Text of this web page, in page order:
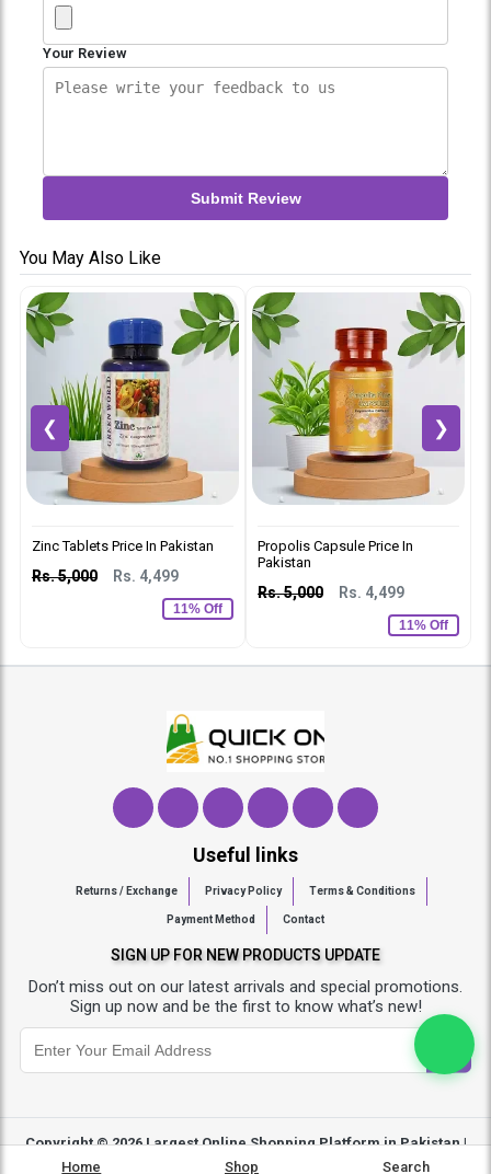
Your Review
Submit Review
You May Also Like
❮
Zinc Tablets Price In Pakistan
Rs. 5,000 Rs. 4,499
11% Off
Propolis Capsule Price In
Pakistan
Rs. 5,000 Rs. 4,499
11% Off
❯
Home Shop Search
Useful links
Returns / Exchange Privacy Policy Terms & Conditions
Payment Method Contact
SIGN UP FOR NEW PRODUCTS UPDATE
Don’t miss out on our latest arrivals and special promotions.
Sign up now and be the first to know what’s new!
Copyright © 2026Largest Online Shopping Platform in Pakistan |
- All Rights Reserved